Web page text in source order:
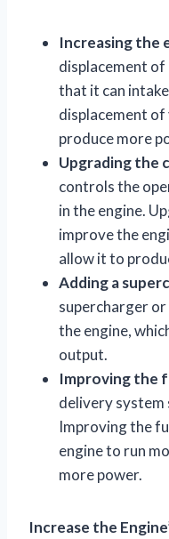
Increasing the
displacement of
that it can
displacement
produce more
Upgrading the
controls the
in the engine.
improve the
allow it to
Adding a
supercharger
the engine,
output.
Improving the
delivery system
Improving the
engine to run
more power.
Increase the